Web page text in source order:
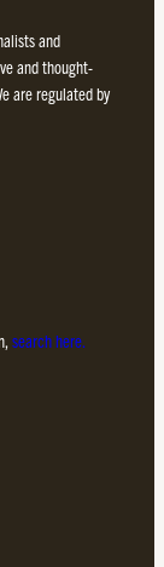
and
and thought-
are regulated by
search here.